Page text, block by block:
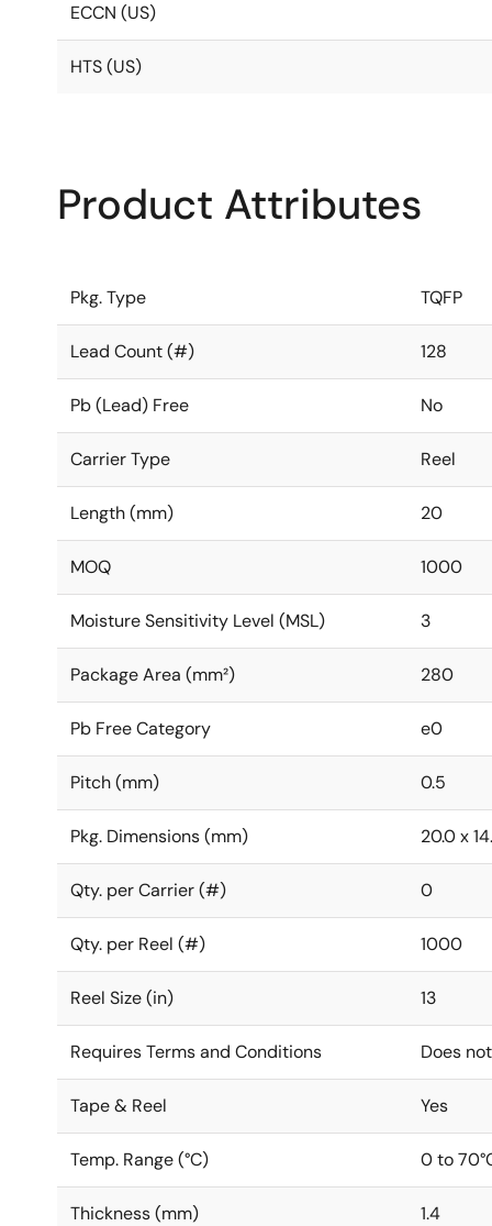
ECCN (US)
HTS (US)
Product Attributes
Pkg. Type TQFP
Lead Count (#) 128
Pb (Lead) Free No
Carrier Type Reel
Length (mm) 20
MOQ 1000
Moisture Sensitivity Level (MSL) 3
Package Area (mm²) 280
Pb Free Category e0
Pitch (mm) 0.5
Pkg. Dimensions (mm) 20.0 x
Qty. per Carrier (#) 0
Qty. per Reel (#) 1000
Reel Size (in) 13
Requires Terms and Conditions Does
Tape & Reel Yes
Temp. Range (°C) 0 to
Thickness (mm) 1.4